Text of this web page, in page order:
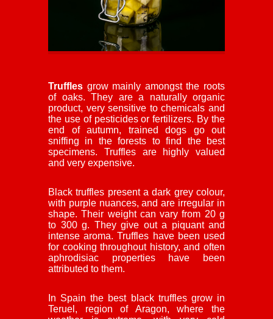
Truffles grow mainly amongst the roots
of oaks. They are a naturally organic
product, very sensitive to chemicals and
the use of pesticides or fertilizers. By the
end of autumn, trained dogs go out
sniffing in the forests to find the best
specimens. Truffles are highly valued
and very expensive.
Black truffles present a dark grey colour,
with purple nuances, and are irregular in
shape. Their weight can vary from 20 g
to 300 g. They give out a piquant and
intense aroma. Truffles have been used
for cooking throughout history, and often
aphrodisiac properties have been
attributed to them.
In Spain the best black truffles grow in
Teruel, region of Aragon, where the